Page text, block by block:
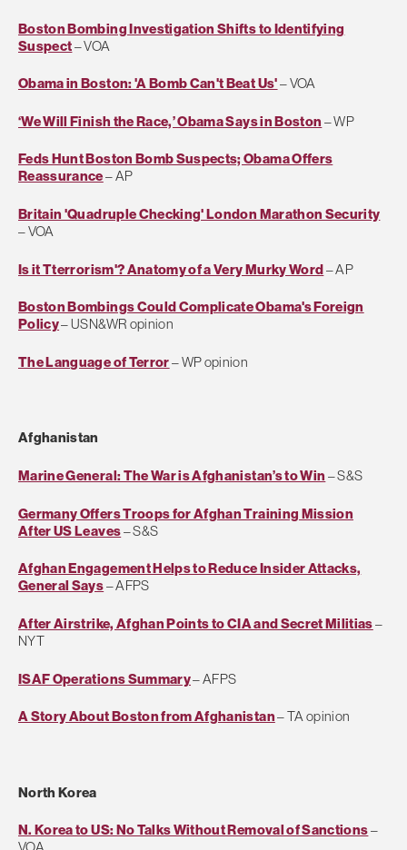
Boston Bombing Investigation Shifts to Identifying
Suspect– VOA
Obama in Boston: 'A Bomb Can't Beat Us'– VOA
‘We Will Finish the Race,’ Obama Says in Boston – WP
Feds Hunt Boston Bomb Suspects; Obama Offers
Reassurance– AP
Britain 'Quadruple Checking' London Marathon Security
– VOA
Is it Tterrorism'? Anatomy of a Very Murky Word– AP
Boston Bombings Could Complicate Obama's Foreign
Policy– USN&WR opinion
The Language of Terror– WP opinion
Afghanistan
Marine General: The War is Afghanistan’s to Win – S&S
Germany Offers Troops for Afghan Training Mission
After US Leaves– S&S
Afghan Engagement Helps to Reduce Insider Attacks,
General Says– AFPS
After Airstrike, Afghan Points to CIA and Secret Militias–
NYT
ISAF Operations Summary– AFPS
A Story About Boston from Afghanistan– TA opinion
North Korea
N. Korea to US: No Talks Without Removal of Sanctions–